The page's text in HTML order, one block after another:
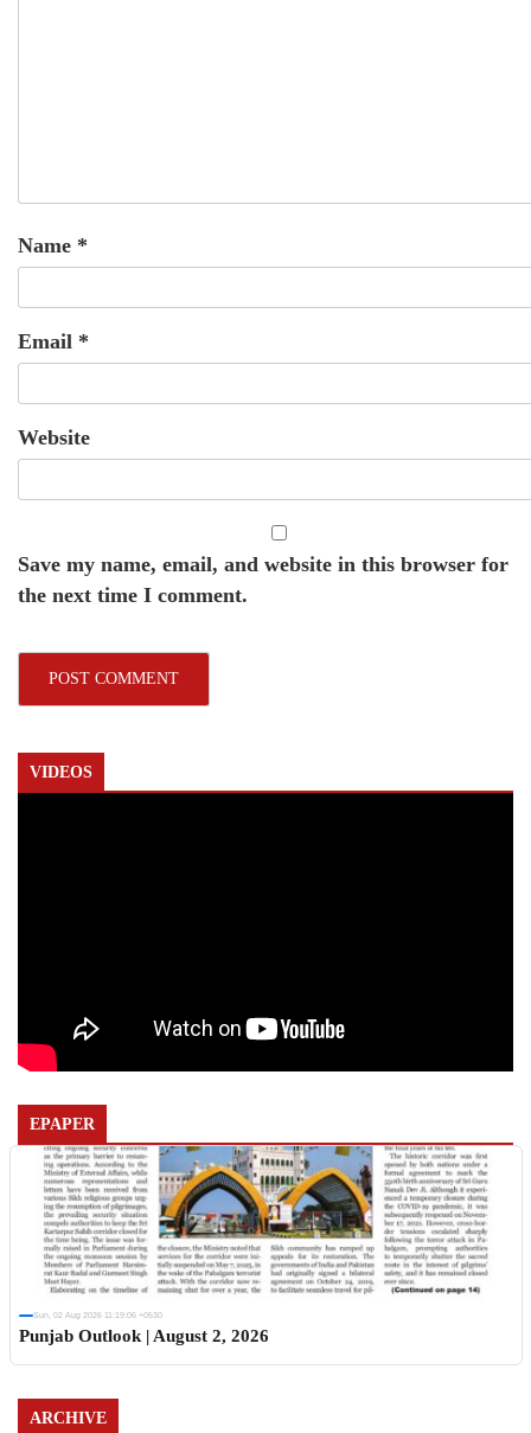
Name *
Email *
Website
Save my name, email, and website in this browser for
the next time I comment.
VIDEOS
EPAPER
Sun, 02 Aug 2026 11:19:06 +0530
Punjab Outlook | August 2, 2026
ARCHIVE